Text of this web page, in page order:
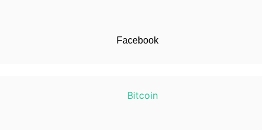
Facebook